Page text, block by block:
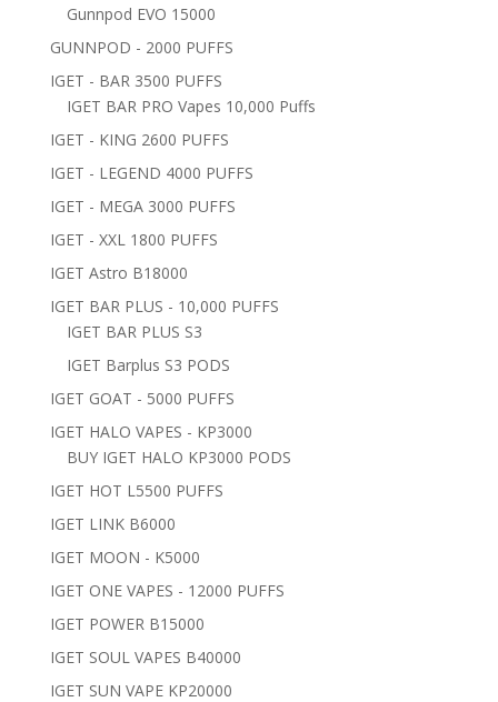
Gunnpod EVO 15000
GUNNPOD - 2000 PUFFS
IGET - BAR 3500 PUFFS
IGET BAR PRO Vapes 10,000 Puffs
IGET - KING 2600 PUFFS
IGET - LEGEND 4000 PUFFS
IGET - MEGA 3000 PUFFS
IGET - XXL 1800 PUFFS
IGET Astro B18000
IGET BAR PLUS - 10,000 PUFFS
IGET BAR PLUS S3
IGET Barplus S3 PODS
IGET GOAT - 5000 PUFFS
IGET HALO VAPES - KP3000
BUY IGET HALO KP3000 PODS
IGET HOT L5500 PUFFS
IGET LINK B6000
IGET MOON - K5000
IGET ONE VAPES - 12000 PUFFS
IGET POWER B15000
IGET SOUL VAPES B40000
IGET SUN VAPE KP20000